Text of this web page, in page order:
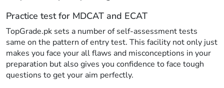
Practice test for MDCAT and ECAT
TopGrade.pk sets a number of self-assessment tests
same on the pattern of entry test. This facility not only just
makes you face your all flaws and misconceptions in your
preparation but also gives you confidence to face tough
questions to get your aim perfectly.